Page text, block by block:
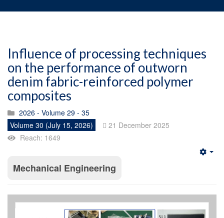
Influence of processing techniques
on the performance of outworn
denim fabric-reinforced polymer
composites
2026 - Volume 29 - 35
Volume 30 (July 15, 2026)
21 December 2025
Reach: 1649
Mechanical Engineering